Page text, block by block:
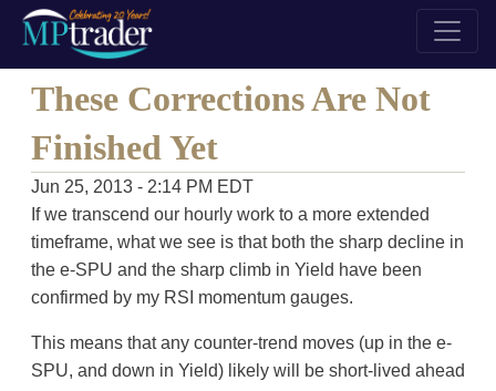
These Corrections Are Not
Finished Yet
Jun 25, 2013 - 2:14 PM EDT
If we transcend our hourly work to a more extended
timeframe, what we see is that both the sharp decline in
the e-SPU and the sharp climb in Yield have been
confirmed by my RSI momentum gauges.
This means that any counter-trend moves (up in the e-
SPU, and down in Yield) likely will be short-lived ahead